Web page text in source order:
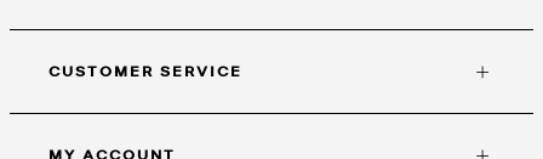
CUSTOMER SERVICE